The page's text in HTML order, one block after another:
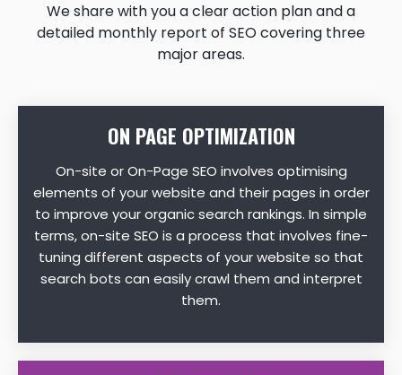
We share with you a clear action plan and a
detailed monthly report of SEO covering three
major areas.
ON PAGE OPTIMIZATION
On-site or On-Page SEO involves optimising
elements of your website and their pages in order
to improve your organic search rankings. In simple
terms, on-site SEO is a process that involves fine-
tuning different aspects of your website so that
search bots can easily crawl them and interpret
them.